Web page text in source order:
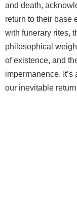
and death,
return to their base
with funerary rites,
philosophical
of existence, and
impermanence.
our inevitable